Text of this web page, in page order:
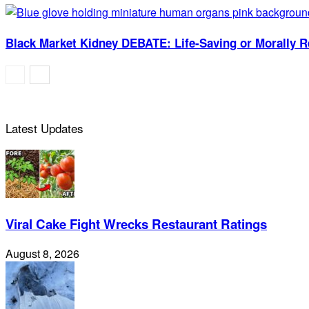
Black Market Kidney DEBATE: Life-Saving or Morally
Latest Updates
Viral Cake Fight Wrecks Restaurant Ratings
August 8, 2026